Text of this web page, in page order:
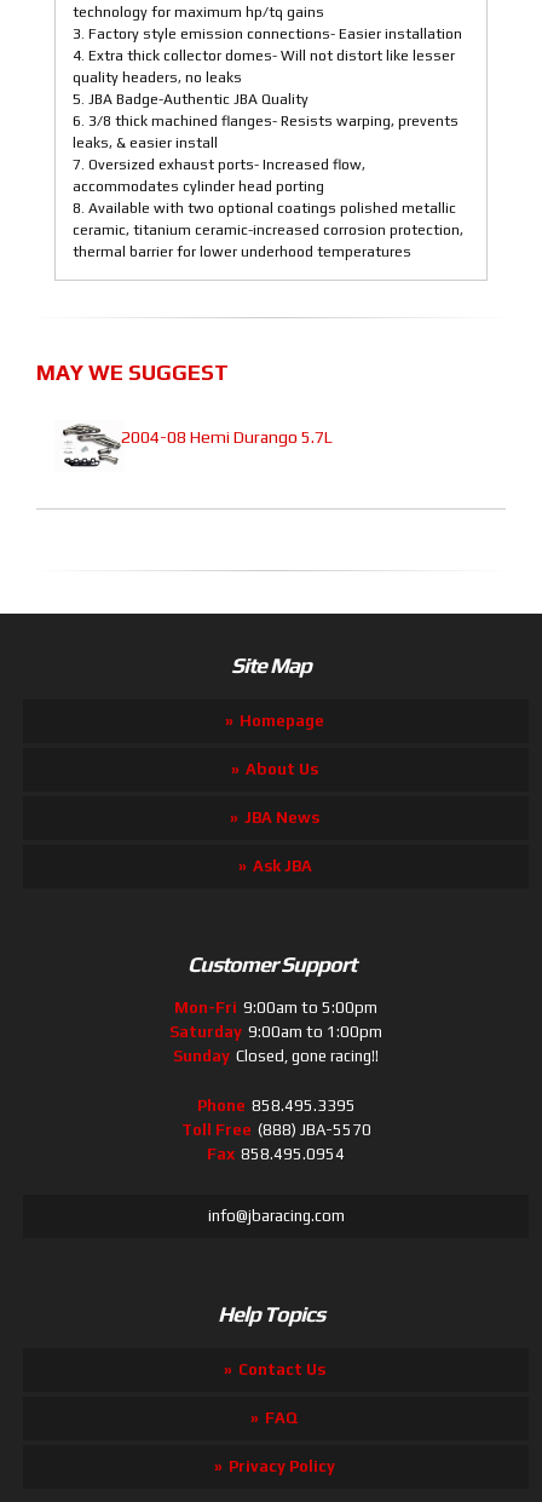
technology for maximum hp/tq gains
3. Factory style emission connections- Easier installation
4. Extra thick collector domes- Will not distort like lesser
quality headers, no leaks
5. JBA Badge-Authentic JBA Quality
6. 3/8 thick machined flanges- Resists warping, prevents
leaks, & easier install
7. Oversized exhaust ports- Increased flow,
accommodates cylinder head porting
8. Available with two optional coatings polished metallic
ceramic, titanium ceramic-increased corrosion protection,
thermal barrier for lower underhood temperatures
MAY WE SUGGEST
2004-08 Hemi Durango 5.7L
Site Map
Homepage
About Us
JBA News
Ask JBA
Customer Support
Mon-Fri 9:00am to 5:00pm
Saturday 9:00am to 1:00pm
Sunday Closed, gone racing!!
Phone 858.495.3395
Toll Free (888) JBA-5570
Fax 858.495.0954
info@jbaracing.com
Help Topics
Contact Us
FAQ
Privacy Policy